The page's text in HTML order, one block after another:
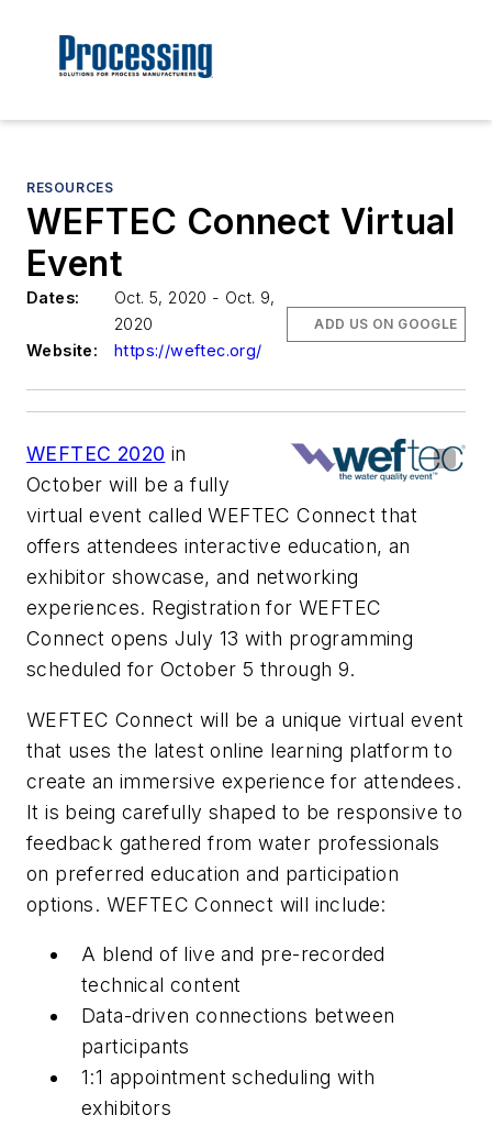
RESOURCES
WEFTEC Connect Virtual
Event
Dates:
Oct. 5, 2020 - Oct. 9,
2020
Website:
https://weftec.org/
ADD US ON GOOGLE
WEFTEC 2020 in
October will be a fully
virtual event called WEFTEC Connect that
offers attendees interactive education, an
exhibitor showcase, and networking
experiences. Registration for WEFTEC
Connect opens July 13 with programming
scheduled for October 5 through 9.
WEFTEC Connect will be a unique virtual event
that uses the latest online learning platform to
create an immersive experience for attendees.
It is being carefully shaped to be responsive to
feedback gathered from water professionals
on preferred education and participation
options. WEFTEC Connect will include:
A blend of live and pre-recorded
technical content
Data-driven connections between
participants
1:1 appointment scheduling with
exhibitors